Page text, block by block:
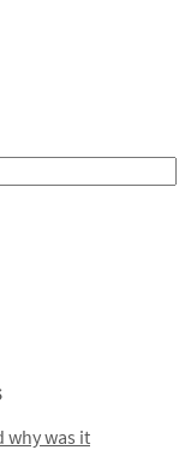
why was it